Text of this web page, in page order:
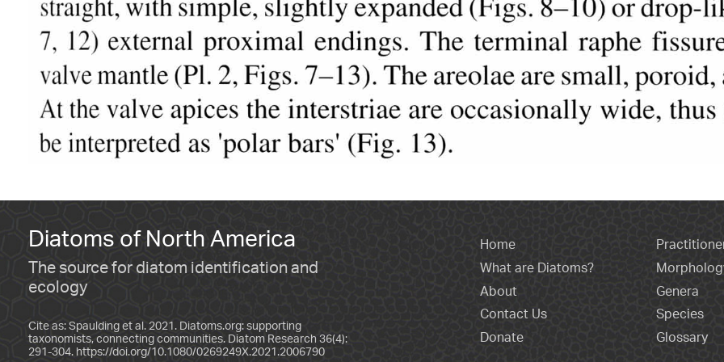
Diatoms of North America
The source for diatom identification and
ecology
Cite as: Spaulding et al. 2021. Diatoms.org: supporting
taxonomists, connecting communities. Diatom Research 36(4):
291-304. https://doi.org/10.1080/0269249X.2021.2006790
Home
What are Diatoms?
About
Contact Us
Donate
Genera
Species
Glossary